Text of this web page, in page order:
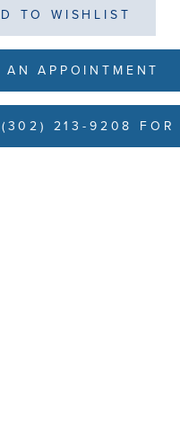
TO WISHLIST
AN APPOINTMENT
213-9208 FOR